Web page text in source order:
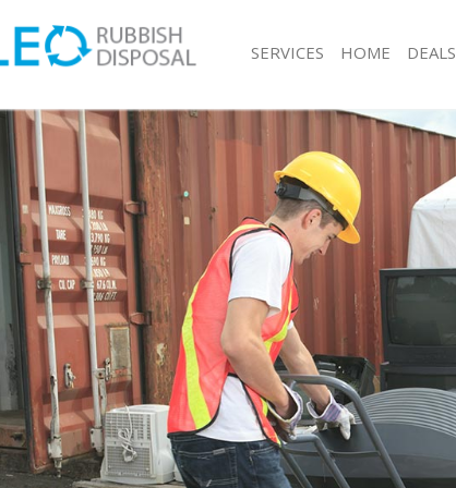
SERVICES
White Goods Disposal Arnos Grove Barnet
Junk Clearance Arnos Grove Barnet
Waste Clearance Arnos Grove Barnet
Kitchen Bathroom Waste Disposal Arnos Grove
Barnet
Sofa Bed Removal Disposal Arnos Grove Barnet
Bulky Waste Collection Arnos Grove Barnet
Rubbish Clearance Arnos Grove Barnet
Waste Disposal Arnos Grove Barnet
Waste Collection Arnos Grove Barnet
Junk Disposal Arnos Grove Barnet
Disposal Arnos Grove Barnet
TV Recycling Disposal Arnos Grove Barnet
Refuse Removal Arnos Grove Barnet
HOME DEALS